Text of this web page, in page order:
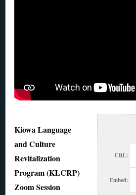
URL:
Embed:
Kiowa Language
and Culture
Revitalization
Program (KLCRP)
Zoom Session